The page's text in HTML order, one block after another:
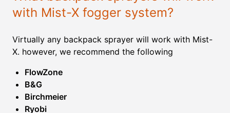
with Mist-X fogger system?
Virtually any backpack sprayer will work with Mist-
X. however, we recommend the following
FlowZone
B&G
Birchmeier
Ryobi